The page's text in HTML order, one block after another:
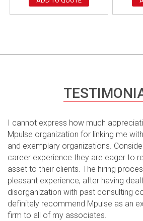
I cannot express how much
Mpulse organization for linking me
and exemplary organizations.
career experience they are eager to
asset to their clients. The hiring
pleasant experience, after having
disorganization with past consulting
definitely recommend Mpulse as an
firm to all of my associates.